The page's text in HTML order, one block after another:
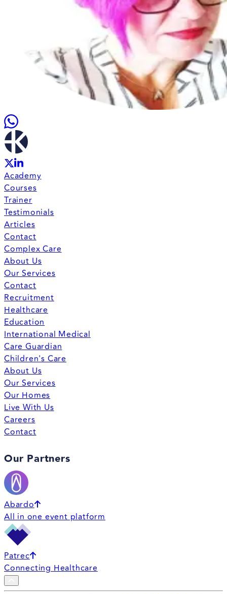
Academy
Courses
Trainer
Testimonials
Articles
Contact
Complex Care
About Us
Our Services
Contact
Recruitment
Healthcare
Education
International Medical
Care Guardian
Children's Care
About Us
Our Services
Our Homes
Live With Us
Careers
Contact
Our Partners
Abardo
All in one event platform
Patrec
Connecting Healthcare